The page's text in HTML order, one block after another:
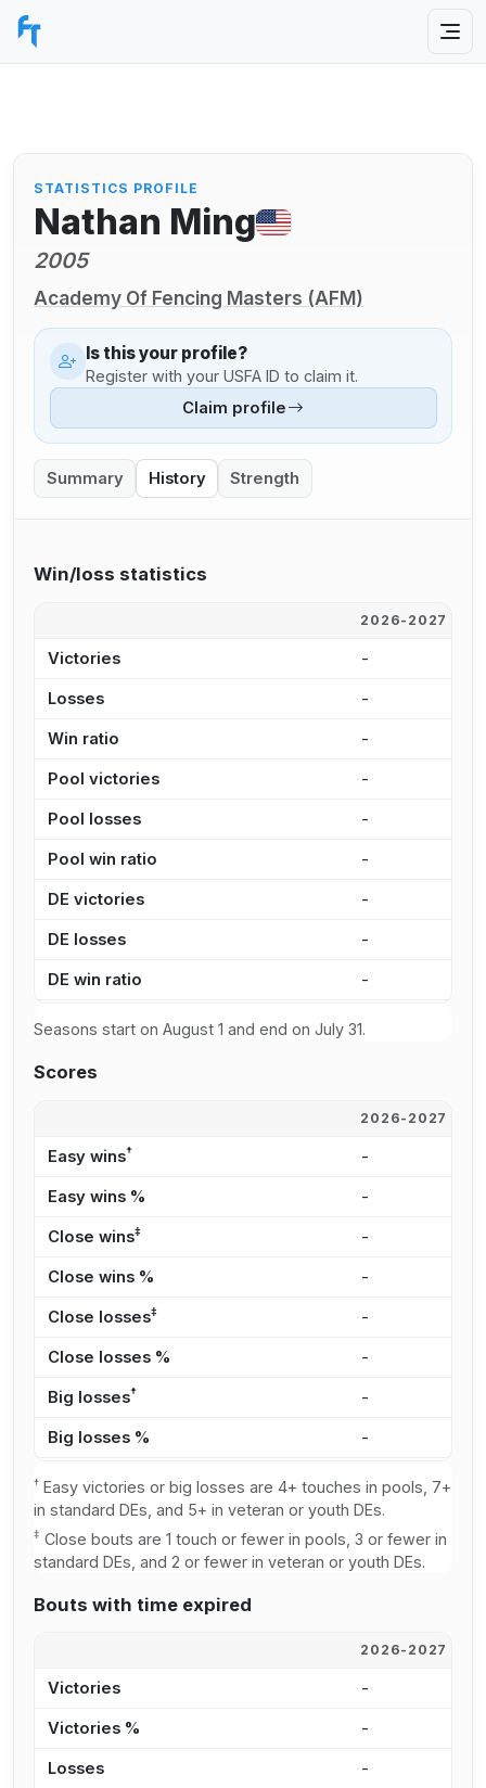
STATISTICS PROFILE
Nathan Ming
2005
Academy Of Fencing Masters (AFM)
Is this your profile?
Register with your USFA ID to claim it.
Claim profile
Summary History Strength
Win/loss statistics
2026-2027
Victories -
Losses -
Win ratio -
Pool victories -
Pool losses -
Pool win ratio -
DE victories -
DE losses -
DE win ratio -
Seasons start on August 1 and end on July 31.
Scores
2026-2027
Easy wins† -
Easy wins % -
Close wins‡ -
Close wins % -
Close losses‡ -
Close losses % -
Big losses† -
Big losses % -
† Easy victories or big losses are 4+ touches in pools, 7+
in standard DEs, and 5+ in veteran or youth DEs.
‡ Close bouts are 1 touch or fewer in pools, 3 or fewer in
standard DEs, and 2 or fewer in veteran or youth DEs.
Bouts with time expired
2026-2027
Victories -
Victories % -
Losses -